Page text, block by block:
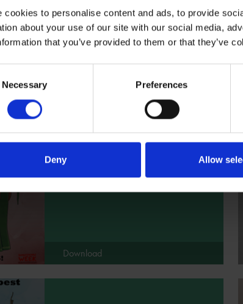
cookies to personalise content and ads, to provide
about your use of our site with our social media,
that you’ve provided to them or that they’ve
Necessary Preferences
Deny Allow
Related
Macbeth
'By the pricking of my thumbs,
Something wicked this way comes...'
Download